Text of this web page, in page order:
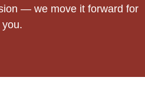
— we move it forward for
you.